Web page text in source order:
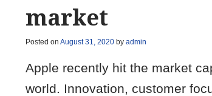
market
Posted on August 31, 2020 by admin
Apple recently hit the market
world. Innovation, customer